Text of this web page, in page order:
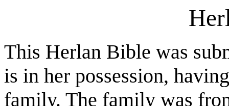
This Herlan Bible was
is in her possession,
family. The family was